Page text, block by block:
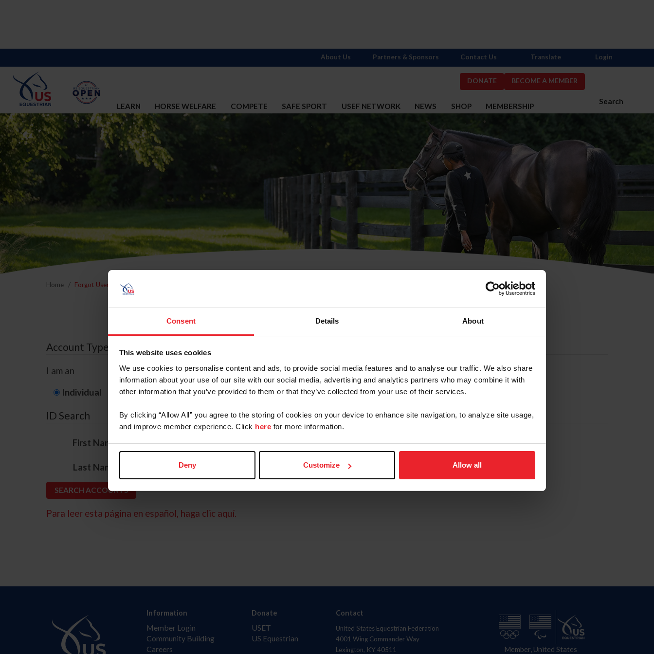
Consent Details About
This website uses cookies
We use cookies to personalise content and ads, to provide social media features and to analyse our traffic. We also share
information about your use of our site with our social media, advertising and analytics partners who may combine it with
other information that you’ve provided to them or that they’ve collected from your use of their services.
By clicking “Allow All” you agree to the storing of cookies on your device to enhance site navigation, to analyze site usage,
and improve member experience. Click here for more information.
Deny Customize Allow all
DONATE BECOME A MEMBER
Search
LEARN HORSE WELFARE COMPETE SAFE SPORT USEF NETWORK NEWS SHOP MEMBERSHIP
About Us Partners & Sponsors Contact Us Translate Login
Home Forgot Username or Membership ID
Forgot Username or Membership ID
Account Type
I am an
Individual Organization/Farm/Business/Syndicate
ID Search
First Name*
Last Name
Para leer esta página en español, haga clic aquí.
Information
Member Login
Community Building
Careers
Donate
USET
US Equestrian
Contact
United States Equestrian Federation
4001 Wing Commander Way
Lexington, KY 40511
Member, United States